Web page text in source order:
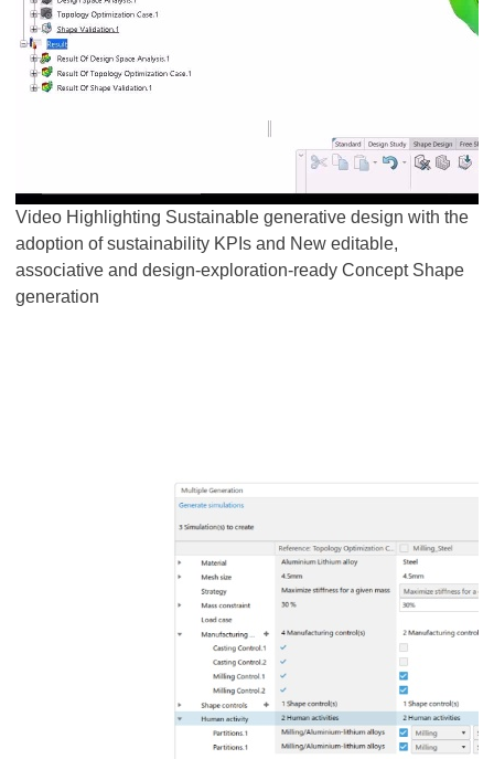
Video Highlighting Sustainable generative design with the
adoption of sustainability KPIs and New editable,
associative and design-exploration-ready Concept Shape
generation